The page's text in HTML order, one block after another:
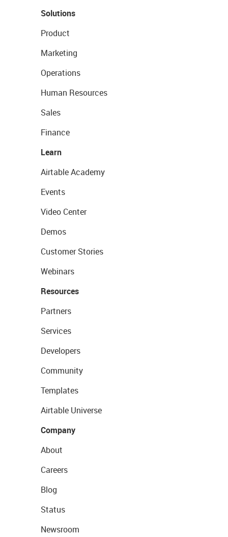
Solutions
Product
Marketing
Operations
Human Resources
Sales
Finance
Learn
Airtable Academy
Events
Video Center
Demos
Customer Stories
Webinars
Resources
Partners
Services
Developers
Community
Templates
Airtable Universe
Company
About
Careers
Blog
Status
Newsroom